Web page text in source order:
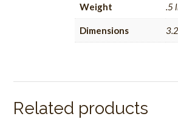
Weight .5
Dimensions
Related products